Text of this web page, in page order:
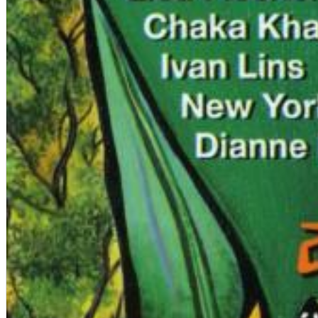
12 Golden Country Greats (Remaster 2026 Deluxe Edition -
Ween
Genre: Folk